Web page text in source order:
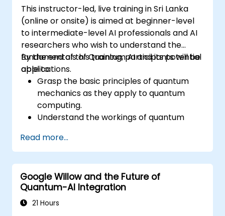
This instructor-led, live training in Sri Lanka
(online or onsite) is aimed at beginner-level
to intermediate-level AI professionals and AI
researchers who wish to understand the
fundamentals of Quantum AI and its potential
applications.
By the end of this training, participants will be
able to:
Grasp the basic principles of quantum
mechanics as they apply to quantum
computing.
Understand the workings of quantum
Recognize the potential of Quantum AI in
revolutionizing various industries.
Develop a foundational quantum machine
learning model.
Evaluate the challenges and ethical
considerations of Quantum AI.
Read more...
Google Willow and the Future of
Quantum-AI Integration
21 Hours